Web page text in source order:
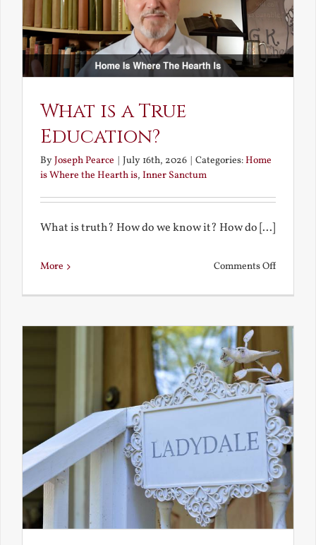
What is a True
Education?
ByJoseph Pearce July 16th, 2026 Categories:Home
is Where the Hearth is, Inner Sanctum
What is truth? How do we know it? How do [...]
More Comments Offon
a
True